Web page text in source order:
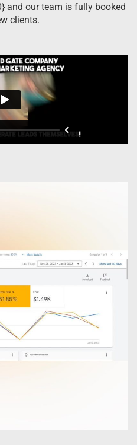
and our team is fully booked
clients.